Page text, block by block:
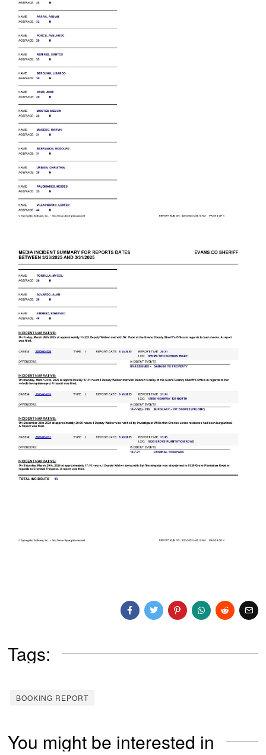
Tags:
BOOKING REPORT
You might be interested in